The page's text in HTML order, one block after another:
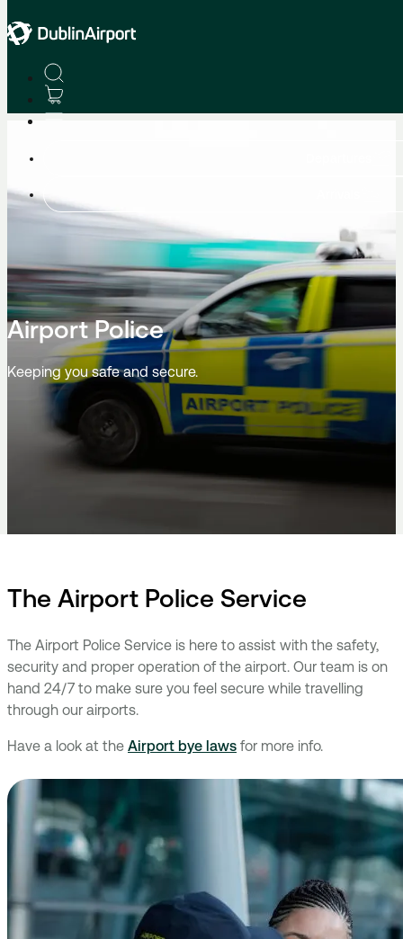
Airport Police
Keeping you safe and secure.
Advice & Helpful Services
The Airport Police Service
The Airport Police Service is here to assist with the safety,
security and proper operation of the airport. Our team is on
hand 24/7 to make sure you feel secure while travelling
through our airports.
Have a look at the Airport bye laws for more info.